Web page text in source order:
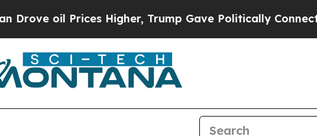
oil Prices Higher, Trump Gave Politically Connected